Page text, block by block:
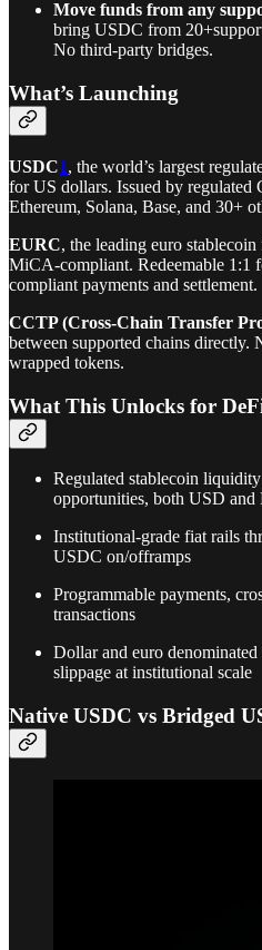
Move funds from any
bring USDC from
No third-party bridges.
What’s Launching
USDC1, the world’s largest
for US dollars. Issued by
Ethereum, Solana, Base, and 30+
EURC, the leading euro
MiCA-compliant. Redeemable 1:1
compliant payments and settlement.
CCTP (Cross-Chain Transfer
between supported chains directly.
wrapped tokens.
What This Unlocks for
Regulated stablecoin
opportunities, both USD and
Institutional-grade fiat rails
USDC on/offramps
Programmable payments,
transactions
Dollar and euro
slippage at institutional scale
Native USDC vs Bridged